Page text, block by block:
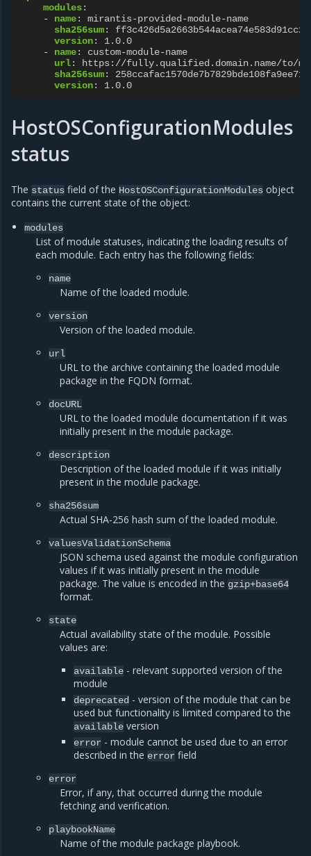
modules:
-
name:
mirantis-provided-module-name
sha256sum:
version:
1.0.0
-
name:
custom-module-name
url:
https://fully.qualified.domain.name/to/
sha256sum:
version: 1.0.0
HostOSConfigurationModules
status
The status field of the HostOSConfigurationModules object
contains the current state of the object:
modules
List of module statuses, indicating the loading results of
each module. Each entry has the following fields:
name
Name of the loaded module.
version
Version of the loaded module.
url
URL to the archive containing the loaded module
package in the FQDN format.
docURL
URL to the loaded module documentation if it was
initially present in the module package.
description
Description of the loaded module if it was initially
present in the module package.
sha256sum
Actual SHA-256 hash sum of the loaded module.
valuesValidationSchema
JSON schema used against the module configuration
values if it was initially present in the module
package. The value is encoded in the gzip+base64
format.
state
Actual availability state of the module. Possible
values are:
available- relevant supported version of the
module
deprecated- version of the module that can be
used but functionality is limited compared to the
availableversion
error- module cannot be used due to an error
described in the errorfield
error
Error, if any, that occurred during the module
fetching and verification.
playbookName
Name of the module package playbook.